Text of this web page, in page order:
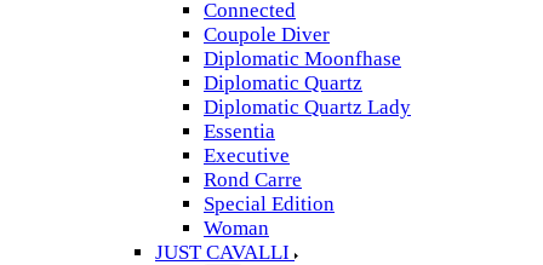
Connected
Coupole Diver
Diplomatic Moonfhase
Diplomatic Quartz
Diplomatic Quartz Lady
Essentia
Executive
Rond Carre
Special Edition
Woman
JUST CAVALLI